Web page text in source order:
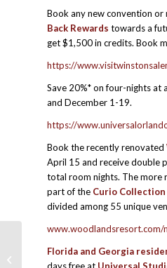
Book any new convention or
Back Rewards towards a
get $1,500 in credits. Book
https://
Save 20%* on four-nights at a
and December 1-19.
https://
Book the recently renovated
April 15 and receive double
total room nights. The more
part of the Curio
divided among 55 unique
www.woodlandsresort.com/
Florida and Georgia
MPI SBO: How to Solicit Strong &